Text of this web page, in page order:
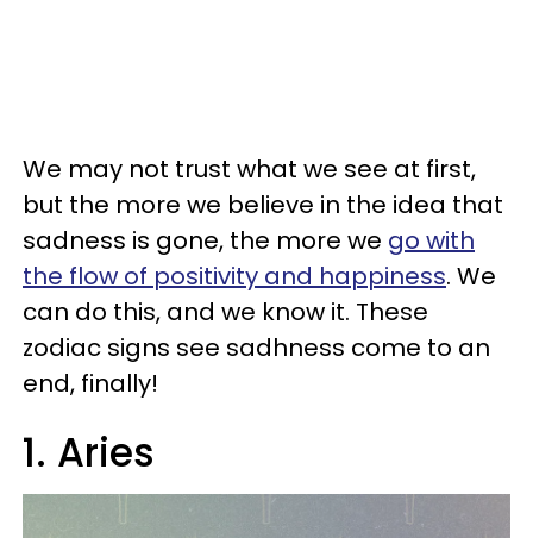
We may not trust what we see at first,
but the more we believe in the idea that
sadness is gone, the more we go with
the flow of positivity and happiness. We
can do this, and we know it. These
zodiac signs see sadhness come to an
end, finally!
1. Aries